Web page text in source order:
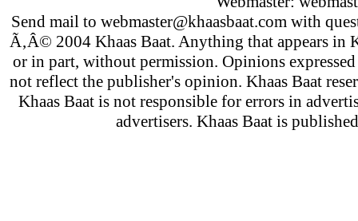
Send mail to webmaster@khaasbaat.comwith
Ã‚Â© 2004 Khaas Baat. Anything that appears in
or in part, without permission. Opinions
not reflect the publisher's opinion. Khaas Baat
Khaas Baat is not responsible for errors in
advertisers. Khaas Baat is